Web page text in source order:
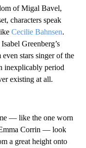
of Migal Bavel,
characters speak
Cecilie Bahnsen.
Greenberg’s
stars singer of the
inexplicably period
existing at all.
— like the one worn
Corrin — look
a great height onto